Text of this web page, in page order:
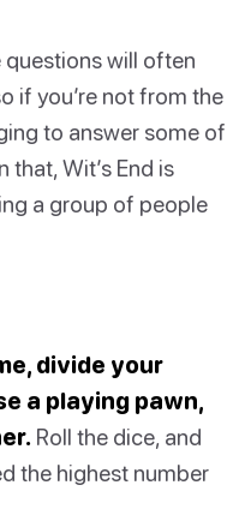
will often
if you’re not from the
to answer some of
that, Wit’s End is
a group of people
divide your
a playing pawn,
Roll the dice, and
the highest number